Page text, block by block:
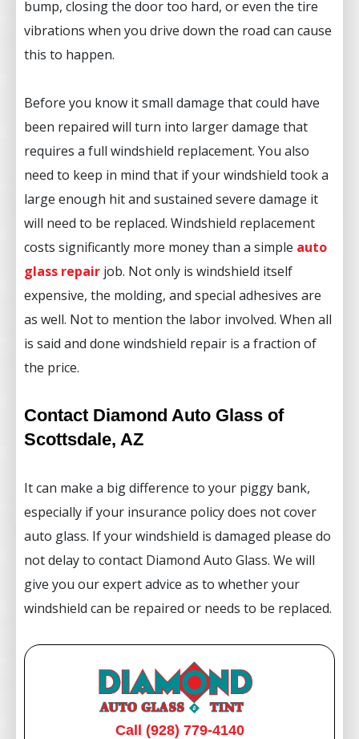
bump, closing the door too hard, or even the tire
vibrations when you drive down the road can cause
this to happen.
Before you know it small damage that could have
been repaired will turn into larger damage that
requires a full windshield replacement. You also
need to keep in mind that if your windshield took a
large enough hit and sustained severe damage it
will need to be replaced. Windshield replacement
costs significantly more money than a simple auto
glass repair job. Not only is windshield itself
expensive, the molding, and special adhesives are
as well. Not to mention the labor involved. When all
is said and done windshield repair is a fraction of
the price.
Contact Diamond Auto Glass of
Scottsdale, AZ
It can make a big difference to your piggy bank,
especially if your insurance policy does not cover
auto glass. If your windshield is damaged please do
not delay to contact Diamond Auto Glass. We will
give you our expert advice as to whether your
windshield can be repaired or needs to be replaced.
Call (928) 779-4140